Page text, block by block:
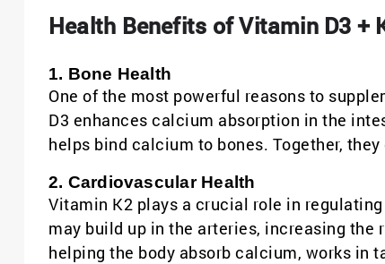
Health Benefits of Vitamin D3 +
1. Bone Health
One of the most powerful reasons to
D3 enhances calcium absorption in the
helps bind calcium to bones. Together,
2. Cardiovascular Health
Vitamin K2 plays a crucial role in
may build up in the arteries, increasing
helping the body absorb calcium, works in